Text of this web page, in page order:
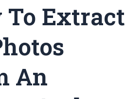
To Extract
An